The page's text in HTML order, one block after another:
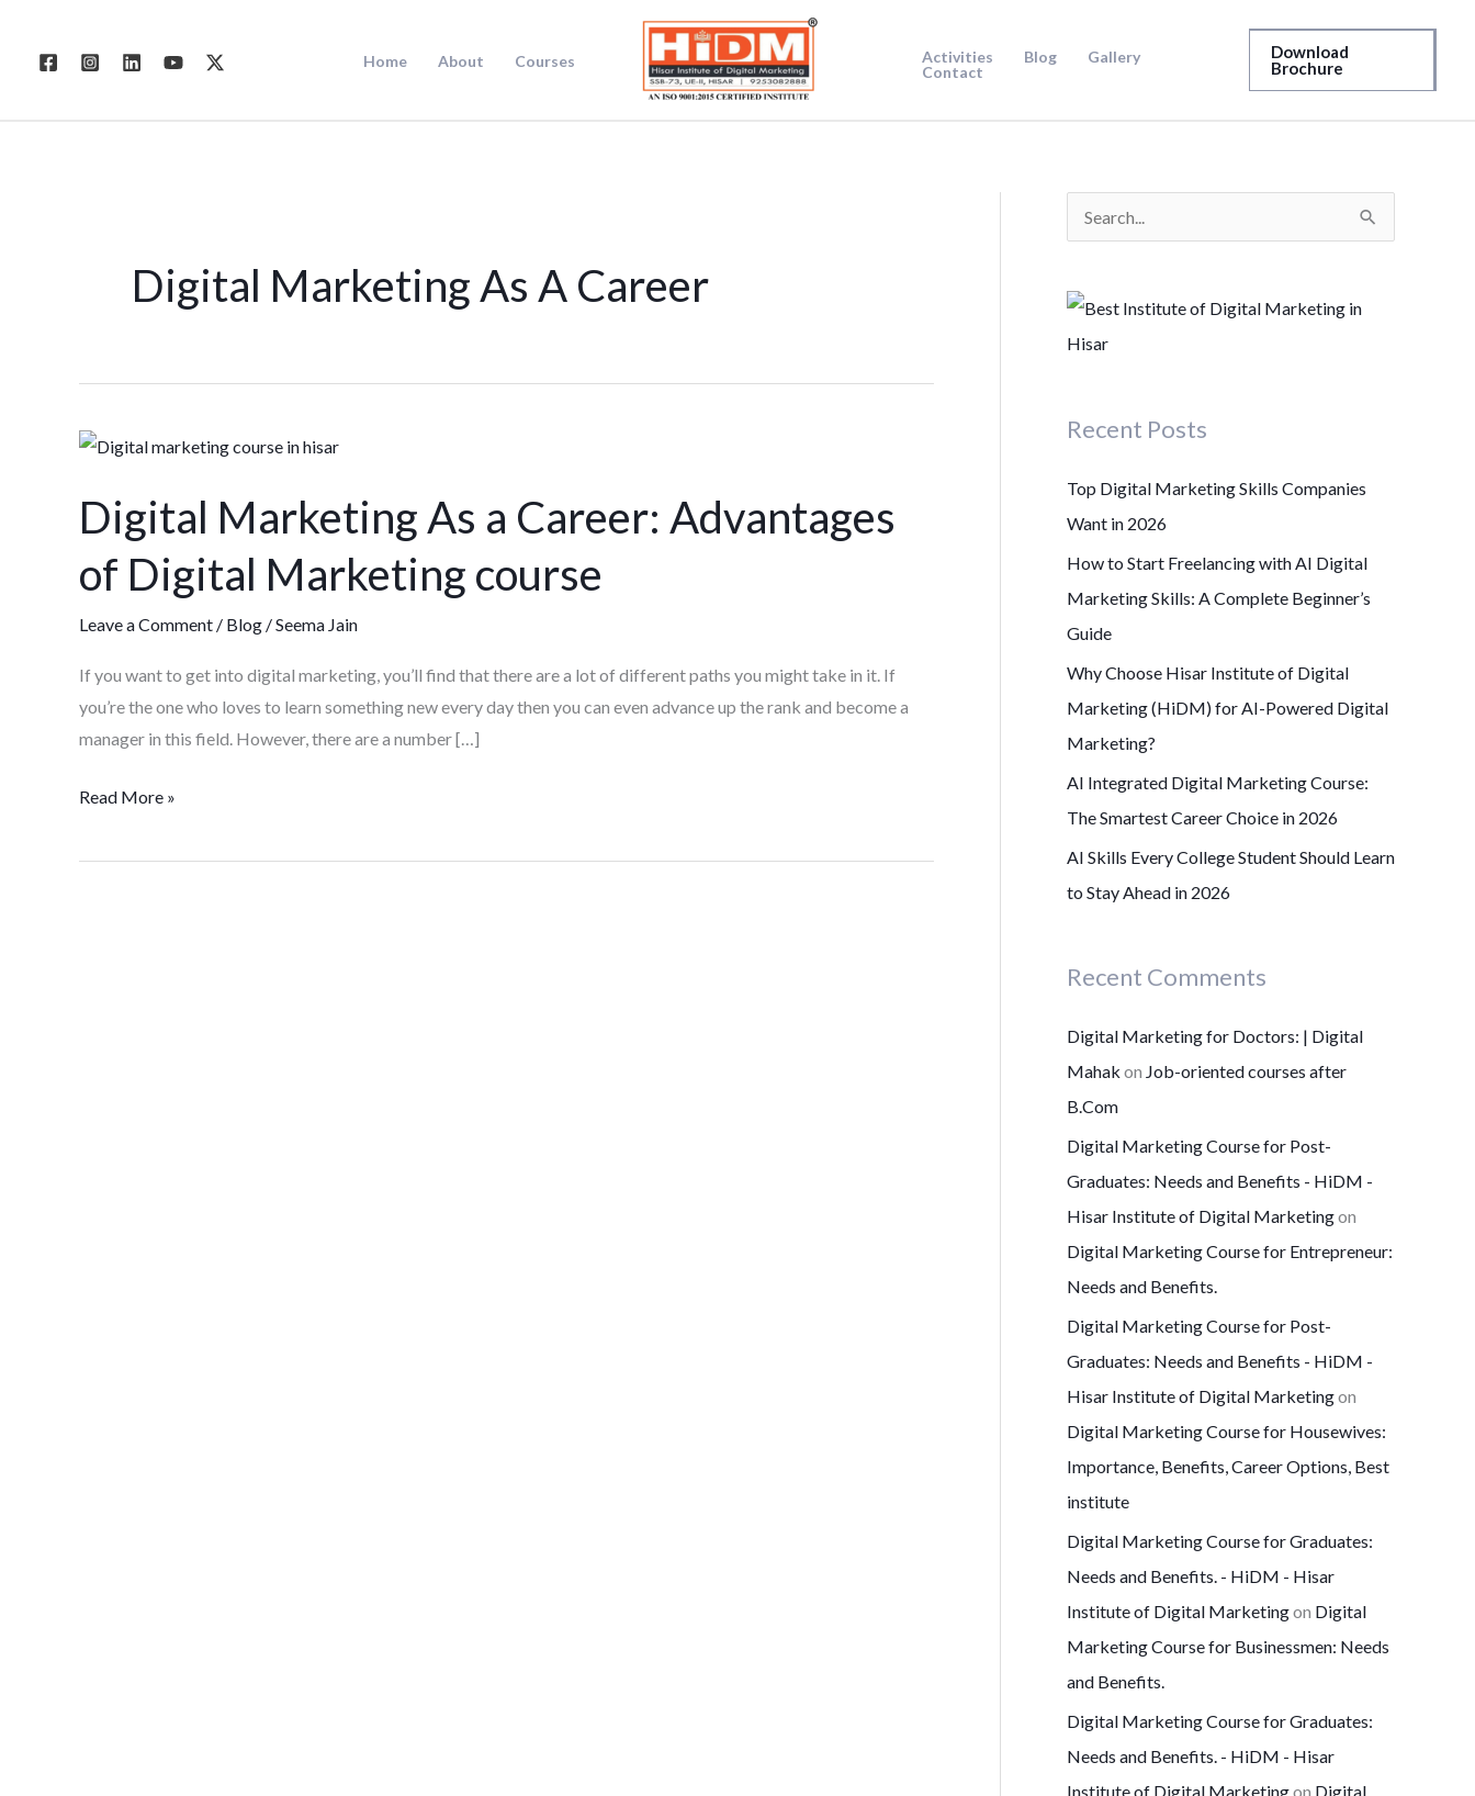
content
Home About Courses Activities Blog
Gallery
Contact
Download
Brochure
Digital Marketing As A Career
Digital Marketing As a Career: Advantages
of Digital Marketing course
Leave a Comment / Blog /Seema Jain
If you want to get into digital marketing, you’ll find that there are a lot of different paths you might take in it. If
you’re the one who loves to learn something new every day then you can even advance up the rank and become a
manager in this field. However, there are a number […]
Digital
As
a
Career:
of
Digital
Marketing
Read More »
a
fRecent Posts
Top Digital Marketing Skills Companies
Want in 2026
How to Start Freelancing with AI Digital
Marketing Skills: A Complete Beginner’s
Guide
Why Choose Hisar Institute of Digital
Marketing (HiDM) for AI-Powered Digital
Marketing?
AI Integrated Digital Marketing Course:
The Smartest Career Choice in 2026
AI Skills Every College Student Should Learn
to Stay Ahead in 2026
Recent Comments
Digital Marketing for Doctors: | Digital
Mahak on Job-oriented courses after
B.Com
Digital Marketing Course for Post-
Graduates: Needs and Benefits - HiDM -
Hisar Institute of Digital Marketingon
Digital Marketing Course for Entrepreneur:
Needs and Benefits.
Digital Marketing Course for Post-
Graduates: Needs and Benefits - HiDM -
Hisar Institute of Digital Marketingon
Digital Marketing Course for Housewives:
Importance, Benefits, Career Options, Best
institute
Digital Marketing Course for Graduates:
Needs and Benefits. - HiDM - Hisar
Institute of Digital Marketingon Digital
Marketing Course for Businessmen: Needs
and Benefits.
Digital Marketing Course for Graduates:
Needs and Benefits. - HiDM - Hisar
Institute of Digital Marketingon Digital